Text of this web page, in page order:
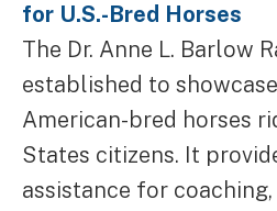
for U.S.-Bred Horses
The Dr. Anne L. Barlow
established to
American-bred horses
States citizens. It
assistance for